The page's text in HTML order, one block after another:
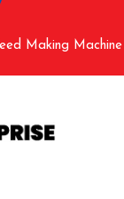
Making Machine